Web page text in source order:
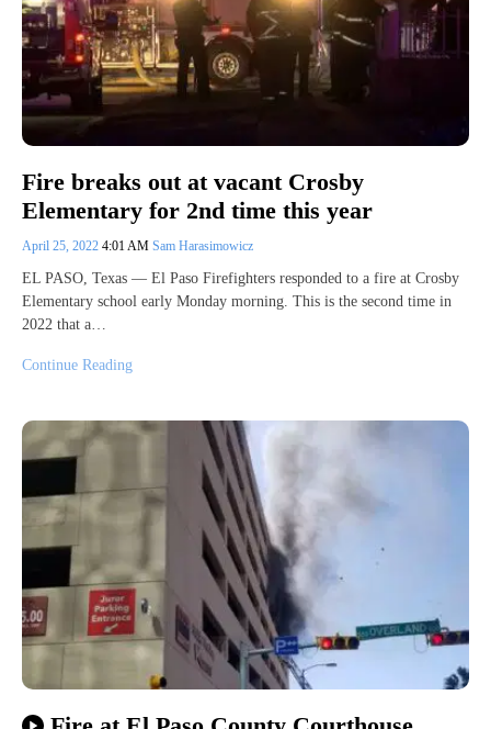
Fire breaks out at vacant Crosby
Elementary for 2nd time this year
April 25, 2022 4:01 AM Sam Harasimowicz
EL PASO, Texas — El Paso Firefighters responded to a fire at Crosby
Elementary school early Monday morning. This is the second time in
2022 that a…
Continue Reading